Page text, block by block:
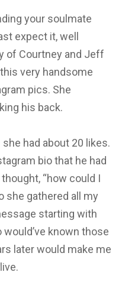
your soulmate
expect it, well
of Courtney and Jeff
very handsome
pics. She
his back.
had about 20 likes.
bio that he had
“how could I
she gathered all my
starting with
would’ve known those
later would make me